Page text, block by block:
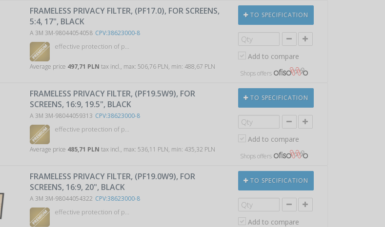
FRAMELESS PRIVACY FILTER, (PF17.0), FOR SCREENS,
5:4, 17", BLACK
A 3M 3M-98044054058 CPV:38623000-8
effective protection of p...
Average price 497,71 PLN tax incl., max: 506,76 PLN, min: 488,67 PLN
TO SPECIFICATION
Add to compare
Shops offers
FRAMELESS PRIVACY FILTER, (PF19.5W9), FOR
SCREENS, 16:9, 19.5", BLACK
A 3M 3M-98044059313 CPV:38623000-8
effective protection of p...
Average price 485,71 PLN tax incl., max: 536,11 PLN, min: 435,32 PLN
TO SPECIFICATION
Add to compare
Shops offers
FRAMELESS PRIVACY FILTER, (PF19.0W9), FOR
SCREENS, 16:9, 20", BLACK
A 3M 3M-98044054322 CPV:38623000-8
effective protection of p...
TO SPECIFICATION
Add to compare